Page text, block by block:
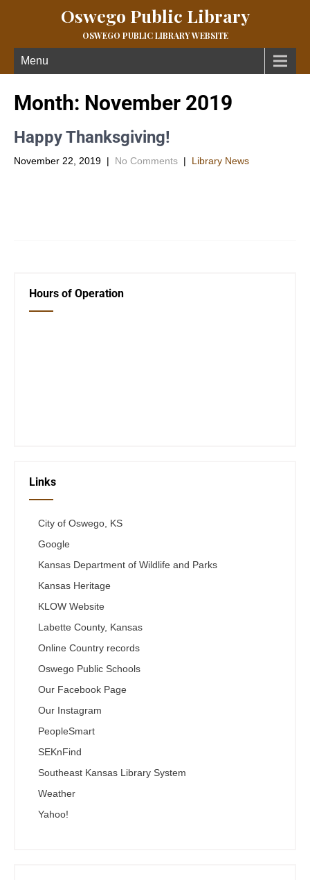
Oswego Public Library
OSWEGO PUBLIC LIBRARY WEBSITE
Menu
Month: November 2019
Happy Thanksgiving!
November 22, 2019 | No Comments | Library News
Hours of Operation
Links
City of Oswego, KS
Google
Kansas Department of Wildlife and Parks
Kansas Heritage
KLOW Website
Labette County, Kansas
Online Country records
Oswego Public Schools
Our Facebook Page
Our Instagram
PeopleSmart
SEKnFind
Southeast Kansas Library System
Weather
Yahoo!